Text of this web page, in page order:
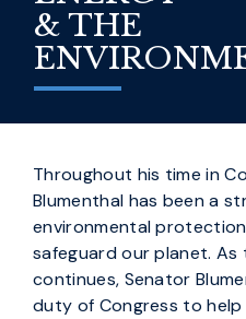
& THE
Throughout his time in
Blumenthal has been a
environmental
safeguard our planet. As
continues, Senator
duty of Congress to